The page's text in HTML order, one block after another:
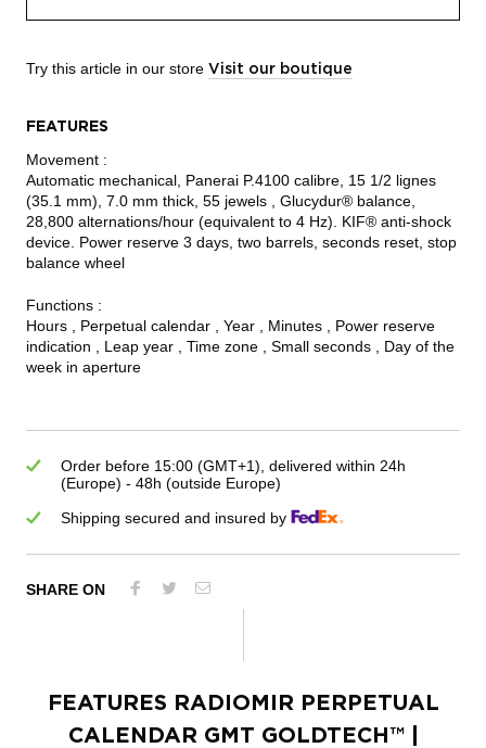
Try this article in our store Visit our boutique
FEATURES
Movement :
Automatic mechanical, Panerai P.4100 calibre, 15 1/2 lignes
(35.1 mm), 7.0 mm thick, 55 jewels , Glucydur® balance,
28,800 alternations/hour (equivalent to 4 Hz). KIF® anti-shock
device. Power reserve 3 days, two barrels, seconds reset, stop
balance wheel
Functions :
Hours , Perpetual calendar , Year , Minutes , Power reserve
indication , Leap year , Time zone , Small seconds , Day of the
week in aperture
Order before 15:00 (GMT+1), delivered within 24h
(Europe) - 48h (outside Europe)
Shipping secured and insured by
SHARE ON
FEATURES RADIOMIR PERPETUAL
CALENDAR GMT GOLDTECH™|